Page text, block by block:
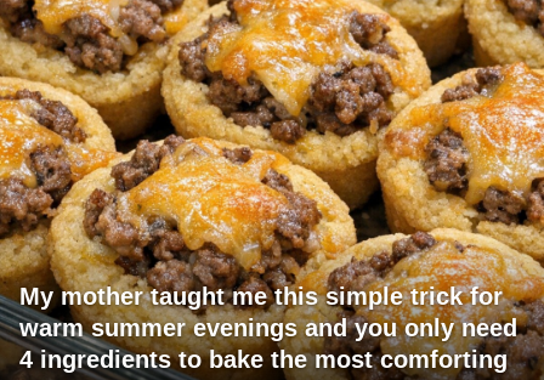
My mother taught me this simple trick for
warm summer evenings and you only need
4 ingredients to bake the most comforting